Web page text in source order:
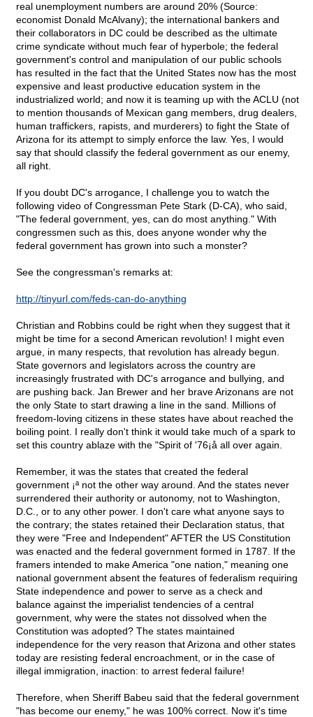
real unemployment numbers are around 20% (Source:
economist Donald McAlvany); the international bankers and
their collaborators in DC could be described as the ultimate
crime syndicate without much fear of hyperbole; the federal
government's control and manipulation of our public schools
has resulted in the fact that the United States now has the most
expensive and least productive education system in the
industrialized world; and now it is teaming up with the ACLU (not
to mention thousands of Mexican gang members, drug dealers,
human traffickers, rapists, and murderers) to fight the State of
Arizona for its attempt to simply enforce the law. Yes, I would
say that should classify the federal government as our enemy,
all right.
If you doubt DC's arrogance, I challenge you to watch the
following video of Congressman Pete Stark (D-CA), who said,
"The federal government, yes, can do most anything." With
congressmen such as this, does anyone wonder why the
federal government has grown into such a monster?
See the congressman's remarks at:
http://tinyurl.com/feds-can-do-anything
Christian and Robbins could be right when they suggest that it
might be time for a second American revolution! I might even
argue, in many respects, that revolution has already begun.
State governors and legislators across the country are
increasingly frustrated with DC's arrogance and bullying, and
are pushing back. Jan Brewer and her brave Arizonans are not
the only State to start drawing a line in the sand. Millions of
freedom-loving citizens in these states have about reached the
boiling point. I really don't think it would take much of a spark to
set this country ablaze with the "Spirit of '76¡å all over again.
Remember, it was the states that created the federal
government ¡ª not the other way around. And the states never
surrendered their authority or autonomy, not to Washington,
D.C., or to any other power. I don't care what anyone says to
the contrary; the states retained their Declaration status, that
they were "Free and Independent" AFTER the US Constitution
was enacted and the federal government formed in 1787. If the
framers intended to make America "one nation," meaning one
national government absent the features of federalism requiring
State independence and power to serve as a check and
balance against the imperialist tendencies of a central
government, why were the states not dissolved when the
Constitution was adopted? The states maintained
independence for the very reason that Arizona and other states
today are resisting federal encroachment, or in the case of
illegal immigration, inaction: to arrest federal failure!
Therefore, when Sheriff Babeu said that the federal government
"has become our enemy," he was 100% correct. Now it's time